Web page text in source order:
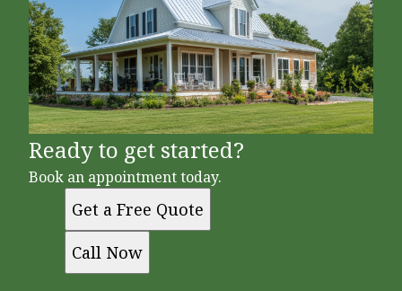
Ready to get started?
Book an appointment today.
Get a Free Quote
Call Now